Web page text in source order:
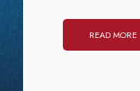
READ MORE